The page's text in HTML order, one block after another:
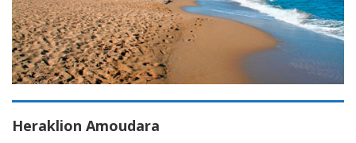
Heraklion Amoudara